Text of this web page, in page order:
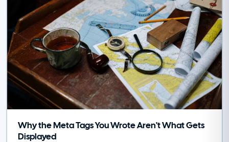
Why the Meta Tags You Wrote Aren't What Gets
Displayed